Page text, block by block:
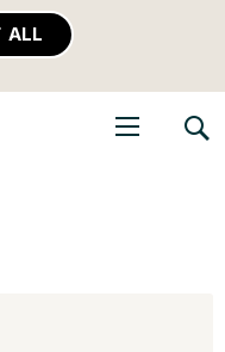
ALL